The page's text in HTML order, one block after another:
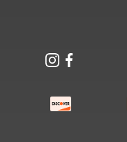
Instagram
Facebook